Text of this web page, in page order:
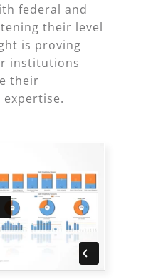
federal and
their level
is proving
institutions
their